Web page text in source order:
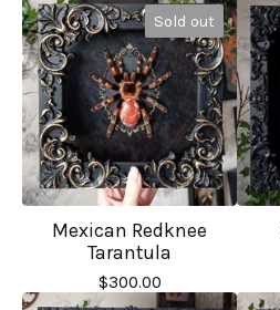
Sold out
Mexican Redknee
Tarantula
$300.00